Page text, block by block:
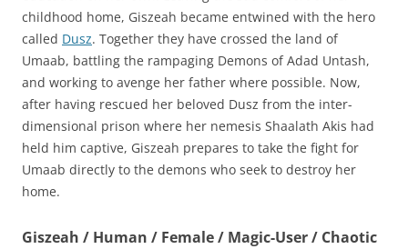
childhood home, Giszeah became entwined with the hero
called Dusz. Together they have crossed the land of
Umaab, battling the rampaging Demons of Adad Untash,
and working to avenge her father where possible. Now,
after having rescued her beloved Dusz from the inter-
dimensional prison where her nemesis Shaalath Akis had
held him captive, Giszeah prepares to take the fight for
Umaab directly to the demons who seek to destroy her
home.
Giszeah / Human / Female / Magic-User / Chaotic